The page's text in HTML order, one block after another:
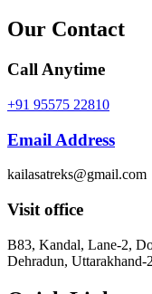
Our Contact
Call Anytime
+91 95575 22810
Email Address
kailasatreks@gmail.com
Visit office
B83, Kandal, Lane-2,
Dehradun, Uttarakhand-